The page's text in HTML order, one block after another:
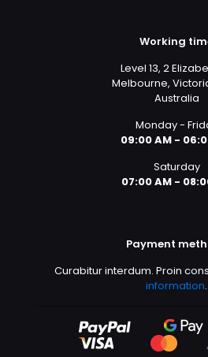
Working
Level 13, 2
Melbourne,
Australia
Monday -
09:00 AM -
Saturday
07:00 AM -
Payment
Curabitur interdum. Proin
information.